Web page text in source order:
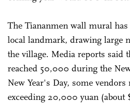
The Tiananmen wall mural has
local landmark, drawing large
the village. Media reports said
reached 50,000 during the
New Year's Day, some vendors
exceeding 20,000 yuan (about